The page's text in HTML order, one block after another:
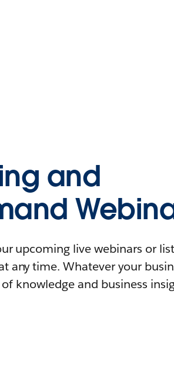
and
upcoming live webinars or
any time. Whatever your
knowledge and business